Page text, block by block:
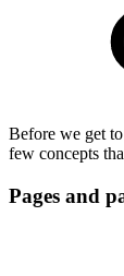
Before we get
few concepts
Pages and